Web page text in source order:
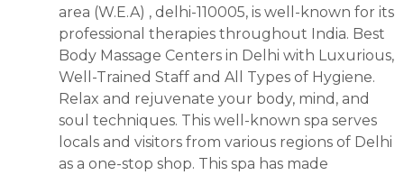
area (W.E.A) , delhi-110005, is well-known for its
professional therapies throughout India. Best
Body Massage Centers in Delhi with Luxurious,
Well-Trained Staff and All Types of Hygiene.
Relax and rejuvenate your body, mind, and
soul techniques. This well-known spa serves
locals and visitors from various regions of Delhi
as a one-stop shop. This spa has made